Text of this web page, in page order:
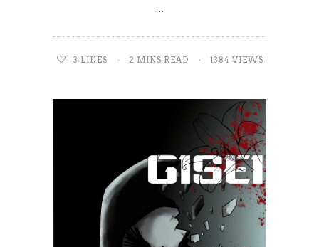
…
3 LIKES 2 MINS READ 1384 VIEWS